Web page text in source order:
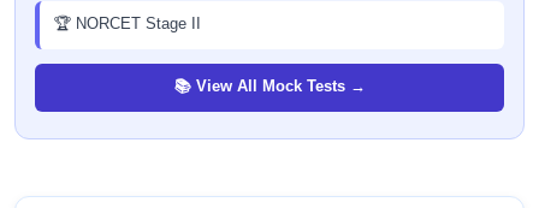
🏆 NORCET Stage II
📚 View All Mock Tests →